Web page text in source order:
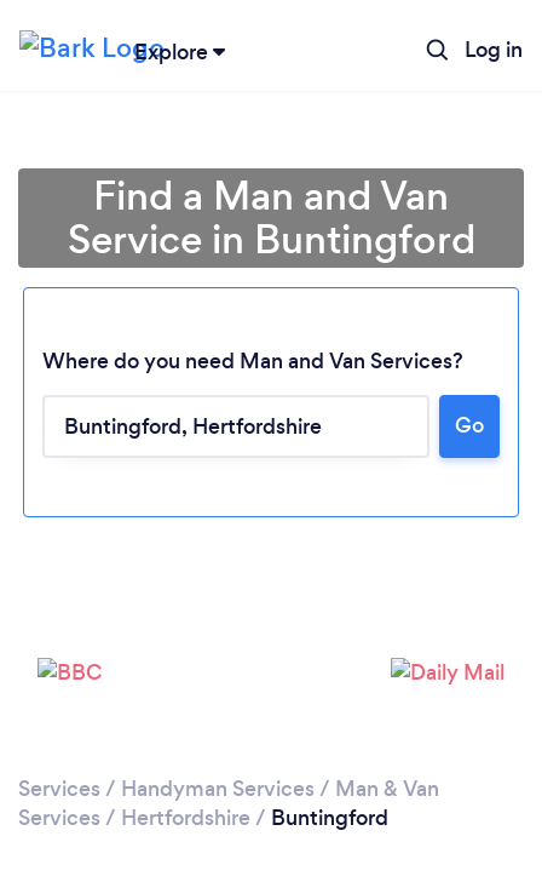
Explore Log in
Loading...
Find a Man and Van
Service in Buntingford
Where do you need Man and Van Services?
Go
Services / Handyman Services / Man & Van
Services / Hertfordshire / Buntingford